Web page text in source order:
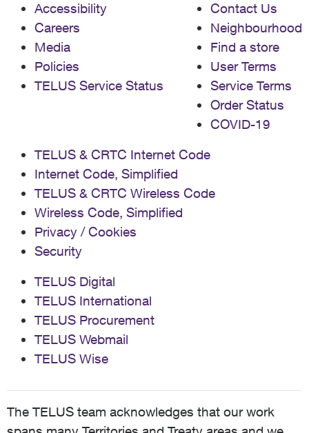
Accessibility
Careers
Media
Policies
TELUS Service Status
Contact Us
Neighbourhood
Find a store
User Terms
Service Terms
Order Status
COVID-19
TELUS & CRTC Internet Code
Internet Code, Simplified
TELUS & CRTC Wireless Code
Wireless Code, Simplified
Privacy / Cookies
Security
TELUS Digital
TELUS International
TELUS Procurement
TELUS Webmail
TELUS Wise
The TELUS team acknowledges that our work